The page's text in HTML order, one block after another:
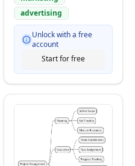
advertising
Unlock with a free
account
Start for free